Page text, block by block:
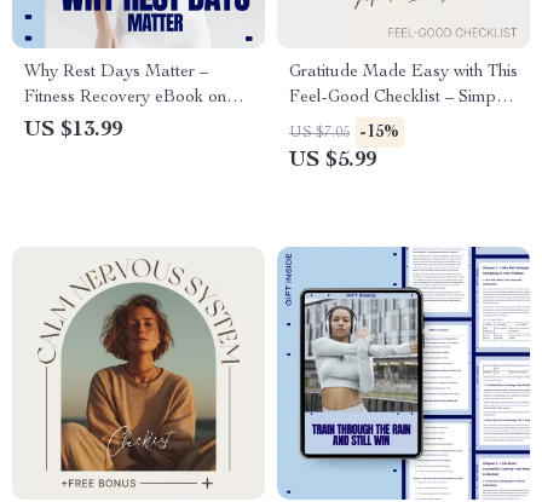
Why Rest Days Matter –
Fitness Recovery eBook on
Rest Days Importance,
US $13.99
Gratitude Made Easy with This
Feel-Good Checklist – Simple
Gratitude Journal Prompts for
Mental Health, Daily
US $7.05 -15%
US $5.99